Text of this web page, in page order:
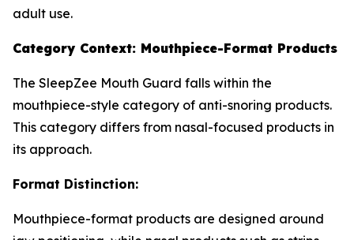
adult use.
Category Context: Mouthpiece-Format Products
The SleepZee Mouth Guard falls within the
mouthpiece-style category of anti-snoring products.
This category differs from nasal-focused products in
its approach.
Format Distinction:
Mouthpiece-format products are designed around